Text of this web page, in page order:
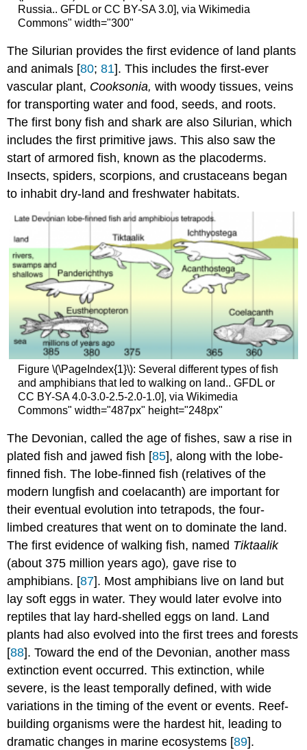
Russia.. GFDL or CC BY-SA 3.0], via Wikimedia
Commons" width="300"
The Silurian provides the first evidence of land plants
and animals [80;81]. This includes the first-ever
vascular plant, Cooksonia, with woody tissues, veins
for transporting water and food, seeds, and roots.
The first bony fish and shark are also Silurian, which
includes the first primitive jaws. This also saw the
start of armored fish, known as the placoderms.
Insects, spiders, scorpions, and crustaceans began
to inhabit dry-land and freshwater habitats.
Figure \(\PageIndex{1}\): Several different types of fish
and amphibians that led to walking on land.. GFDL or
CC BY-SA 4.0-3.0-2.5-2.0-1.0], via Wikimedia
Commons" width="487px" height="248px"
The Devonian, called the age of fishes, saw a rise in
plated fish and jawed fish [85], along with the lobe-
finned fish. The lobe-finned fish (relatives of the
modern lungfish and coelacanth) are important for
their eventual evolution into tetrapods, the four-
limbed creatures that went on to dominate the land.
The first evidence of walking fish, named Tiktaalik
(about 375 million years ago), gave rise to
amphibians. [87]. Most amphibians live on land but
lay soft eggs in water. They would later evolve into
reptiles that lay hard-shelled eggs on land. Land
plants had also evolved into the first trees and forests
[88]. Toward the end of the Devonian, another mass
extinction event occurred. This extinction, while
severe, is the least temporally defined, with wide
variations in the timing of the event or events. Reef-
building organisms were the hardest hit, leading to
dramatic changes in marine ecosystems [89].